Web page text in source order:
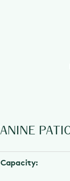
PATIO